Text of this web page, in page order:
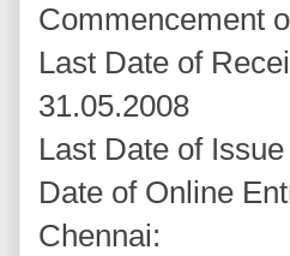
Commencement
Last Date of
31.05.2008
Last Date of
Date of Online
Chennai: